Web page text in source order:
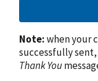
Note:when your
successfully sent,
Thank You